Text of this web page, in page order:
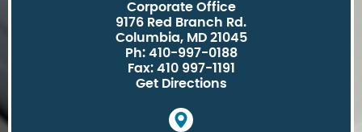
Corporate Office
9176 Red Branch Rd.
Columbia, MD 21045
Ph: 410-997-0188
Fax: 410 997-1191
Get Directions